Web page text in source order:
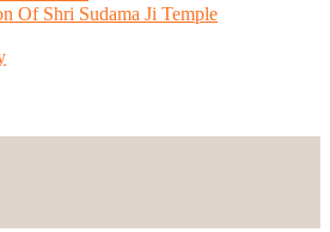
Of Shri Sudama Ji Temple